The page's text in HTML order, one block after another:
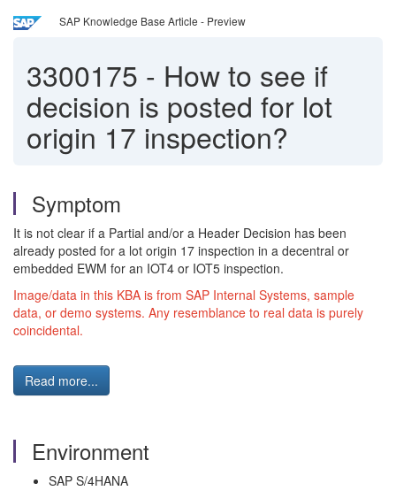
SAP Knowledge Base Article - Preview
3300175 - How to see if
decision is posted for lot
origin 17 inspection?
Symptom
It is not clear if a Partial and/or a Header Decision has been
already posted for a lot origin 17 inspection in a decentral or
embedded EWM for an IOT4 or IOT5 inspection.
Image/data in this KBA is from SAP Internal Systems, sample
data, or demo systems. Any resemblance to real data is purely
coincidental.
Read more...
Environment
SAP S/4HANA